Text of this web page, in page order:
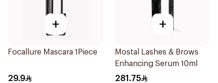
+
Focallure Mascara 1Piece
29.9
+
Mostal Lashes & Brows
Enhancing Serum 10ml
281.75